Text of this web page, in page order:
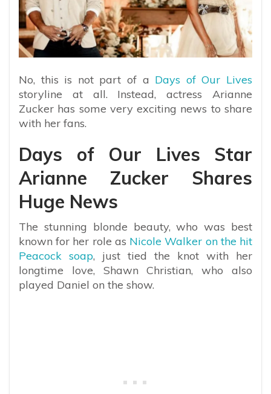
No, this is not part of a Days of Our Lives
storyline at all. Instead, actress Arianne
Zucker has some very exciting news to share
with her fans.
Days of Our Lives Star
Arianne Zucker Shares
Huge News
The stunning blonde beauty, who was best
known for her role as Nicole Walker on the hit
Peacock soap, just tied the knot with her
longtime love, Shawn Christian, who also
played Daniel on the show.